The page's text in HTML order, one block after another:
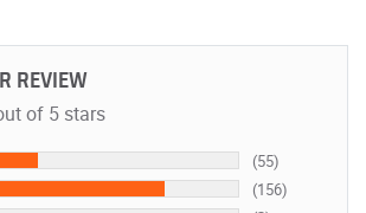
REVIEW
of 5 stars
(55)
(156)